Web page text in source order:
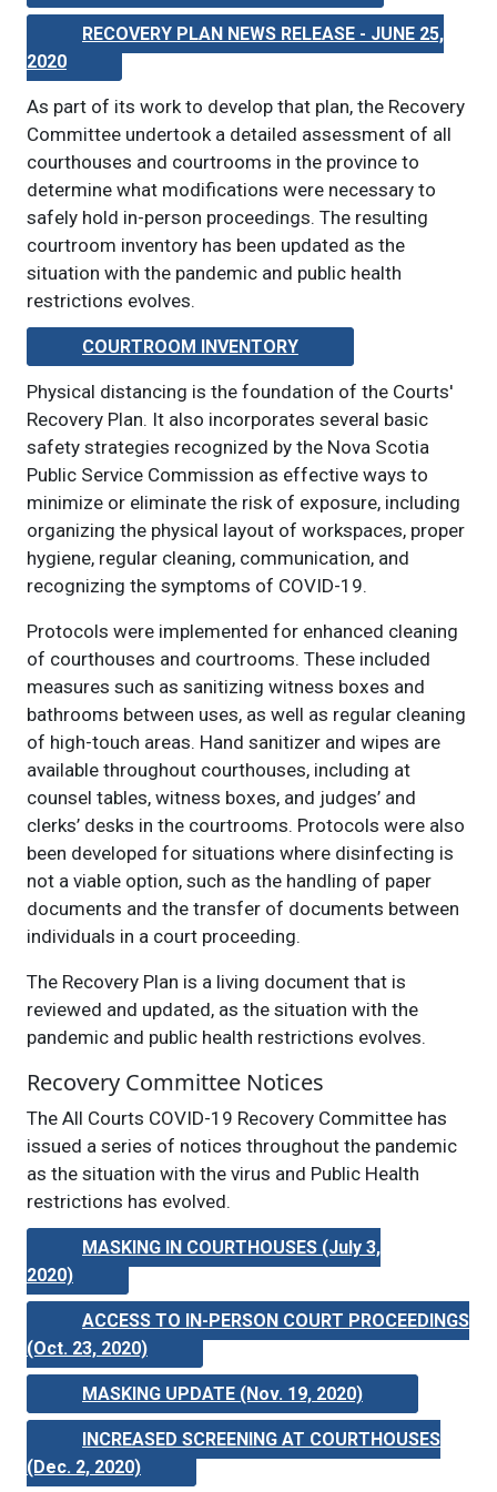
RECOVERY PLAN NEWS RELEASE - JUNE 25,
2020
As part of its work to develop that plan, the Recovery
Committee undertook a detailed assessment of all
courthouses and courtrooms in the province to
determine what modifications were necessary to
safely hold in-person proceedings. The resulting
courtroom inventory has been updated as the
situation with the pandemic and public health
restrictions evolves.
COURTROOM INVENTORY
Physical distancing is the foundation of the Courts'
Recovery Plan. It also incorporates several basic
safety strategies recognized by the Nova Scotia
Public Service Commission as effective ways to
minimize or eliminate the risk of exposure, including
organizing the physical layout of workspaces, proper
hygiene, regular cleaning, communication, and
recognizing the symptoms of COVID-19.
Protocols were implemented for enhanced cleaning
of courthouses and courtrooms. These included
measures such as sanitizing witness boxes and
bathrooms between uses, as well as regular cleaning
of high-touch areas. Hand sanitizer and wipes are
available throughout courthouses, including at
counsel tables, witness boxes, and judges’ and
clerks’ desks in the courtrooms. Protocols were also
been developed for situations where disinfecting is
not a viable option, such as the handling of paper
documents and the transfer of documents between
individuals in a court proceeding.
The Recovery Plan is a living document that is
reviewed and updated, as the situation with the
pandemic and public health restrictions evolves.
Recovery Committee Notices
The All Courts COVID-19 Recovery Committee has
issued a series of notices throughout the pandemic
as the situation with the virus and Public Health
restrictions has evolved.
MASKING IN COURTHOUSES (July 3,
2020)
ACCESS TO IN-PERSON COURT PROCEEDINGS
(Oct. 23, 2020)
MASKING UPDATE (Nov. 19, 2020)
INCREASED SCREENING AT COURTHOUSES
(Dec. 2, 2020)